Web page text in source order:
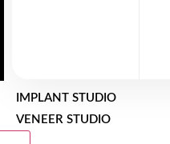
IMPLANT STUDIO
VENEER STUDIO